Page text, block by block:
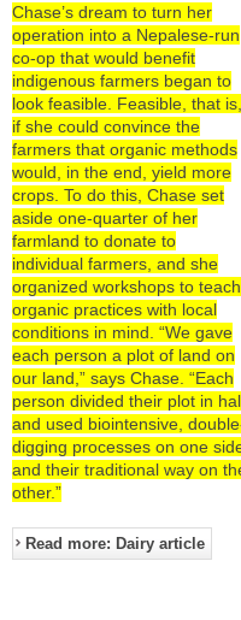
Chase’s dream to turn her
operation into a Nepalese-run
co-op that would benefit
indigenous farmers began to
look feasible. Feasible, that
if she could convince the
farmers that organic methods
would, in the end, yield more
crops. To do this, Chase set
aside one-quarter of her
farmland to donate to
individual farmers, and she
organized workshops to teach
organic practices with local
conditions in mind. “We gave
each person a plot of land on
our land,” says Chase. “Each
person divided their plot in
and used biointensive,
digging processes on one
and their traditional way on
other.”
Read more: Dairy article